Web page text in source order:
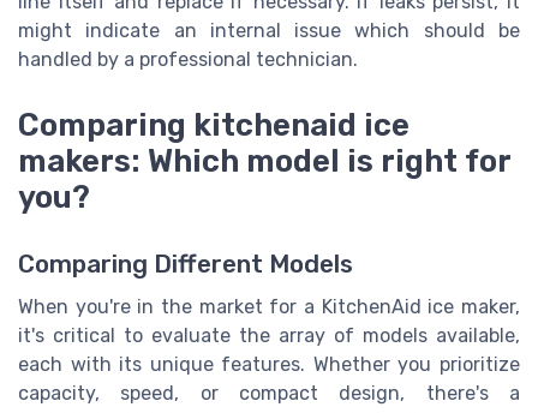
might indicate an internal issue which should be
handled by a professional technician.
Comparing kitchenaid ice
makers: Which model is right for
you?
Comparing Different Models
When you're in the market for a KitchenAid ice maker,
it's critical to evaluate the array of models available,
each with its unique features. Whether you prioritize
capacity, speed, or compact design, there's a